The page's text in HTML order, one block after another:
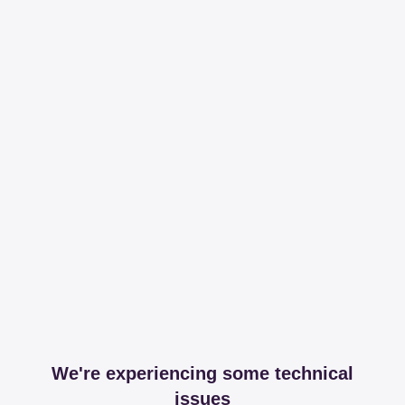
We're experiencing some technical
issues